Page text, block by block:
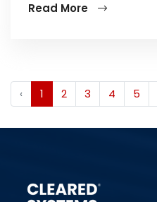
Read More
‹ 1 2 3 4 5